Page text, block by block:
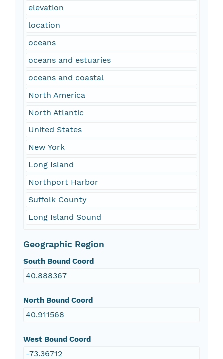
elevation
location
oceans
oceans and estuaries
oceans and coastal
North America
North Atlantic
United States
New York
Long Island
Northport Harbor
Suffolk County
Long Island Sound
Geographic Region
South Bound Coord
40.888367
North Bound Coord
40.911568
West Bound Coord
-73.36712